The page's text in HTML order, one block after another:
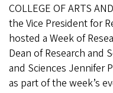
COLLEGE OF ARTS
the Vice President for
hosted a Week of
Dean of Research and
and Sciences Jennifer
as part of the week’s